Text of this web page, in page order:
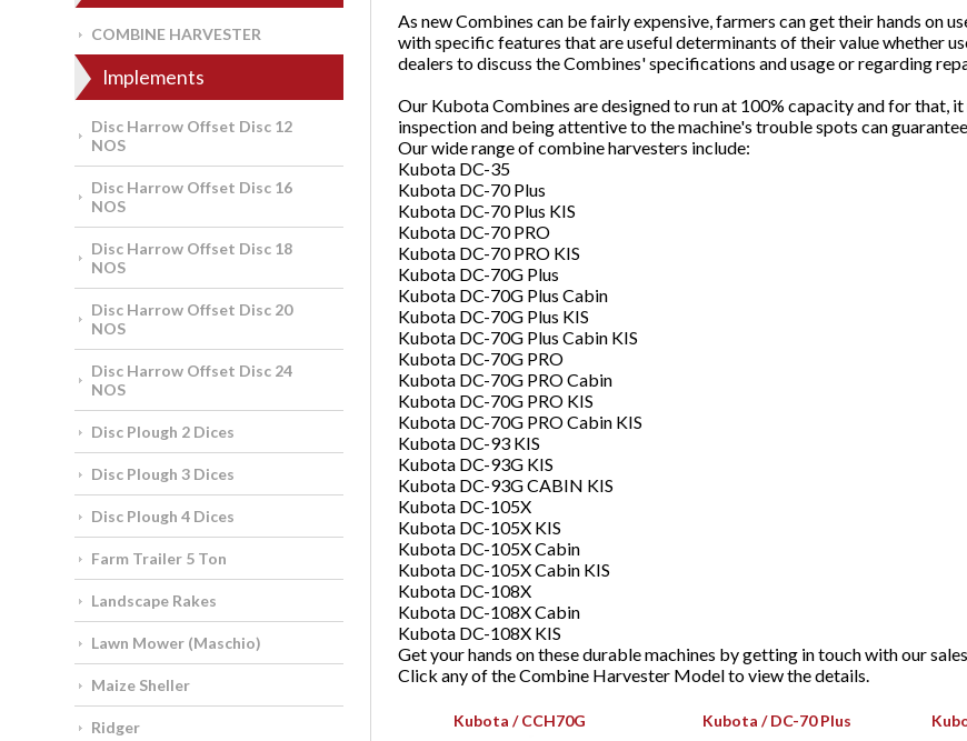
COMBINE HARVESTER
Implements
Disc Harrow Offset Disc 12
NOS
Disc Harrow Offset Disc 16
NOS
Disc Harrow Offset Disc 18
NOS
Disc Harrow Offset Disc 20
NOS
Disc Harrow Offset Disc 24
NOS
Disc Plough 2 Dices
Disc Plough 3 Dices
Disc Plough 4 Dices
Farm Trailer 5 Ton
Landscape Rakes
Lawn Mower (Maschio)
Maize Sheller
Ridger
As new Combines can be fairly expensive, farmers can get their hands on
with specific features that are useful determinants of their value whether
dealers to discuss the Combines' specifications and usage or regarding
Our Kubota Combines are designed to run at 100% capacity and for that,
inspection and being attentive to the machine's trouble spots can
Our wide range of combine harvesters include:
Kubota DC-35
Kubota DC-70 Plus
Kubota DC-70 Plus KIS
Kubota DC-70 PRO
Kubota DC-70 PRO KIS
Kubota DC-70G Plus
Kubota DC-70G Plus Cabin
Kubota DC-70G Plus KIS
Kubota DC-70G Plus Cabin KIS
Kubota DC-70G PRO
Kubota DC-70G PRO Cabin
Kubota DC-70G PRO KIS
Kubota DC-70G PRO Cabin KIS
Kubota DC-93 KIS
Kubota DC-93G KIS
Kubota DC-93G CABIN KIS
Kubota DC-105X
Kubota DC-105X KIS
Kubota DC-105X Cabin
Kubota DC-105X Cabin KIS
Kubota DC-108X
Kubota DC-108X Cabin
Kubota DC-108X KIS
Get your hands on these durable machines by getting in touch with our
Click any of the Combine Harvester Model to view the details.
Kubota / CCH70G Kubota / DC-70 Plus